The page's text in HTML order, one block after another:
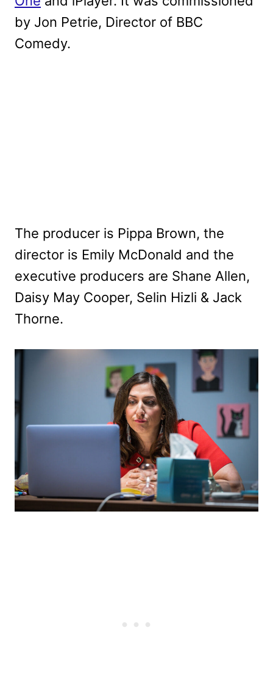
by Jon Petrie, Director of BBC
Comedy.
The producer is Pippa Brown, the
director is Emily McDonald and the
executive producers are Shane Allen,
Daisy May Cooper, Selin Hizli & Jack
Thorne.